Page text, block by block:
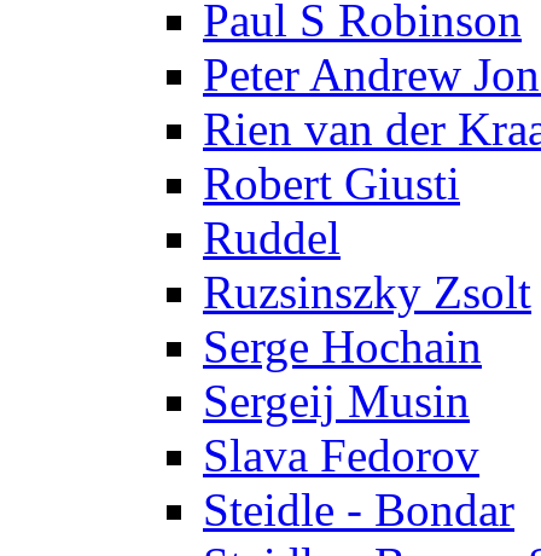
Paul S Robinson
Peter Andrew
Rien van der
Robert Giusti
Ruddel
Ruzsinszky Zsolt
Serge Hochain
Sergeij Musin
Slava Fedorov
Steidle - Bondar